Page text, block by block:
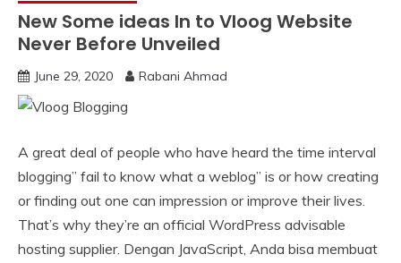
New Some ideas In to Vloog Website
Never Before Unveiled
June 29, 2020 Rabani Ahmad
A great deal of people who have heard the time interval
blogging” fail to know what a weblog” is or how creating
or finding out one can impression or improve their lives.
That’s why they’re an official WordPress advisable
hosting supplier. Dengan JavaScript, Anda bisa membuat